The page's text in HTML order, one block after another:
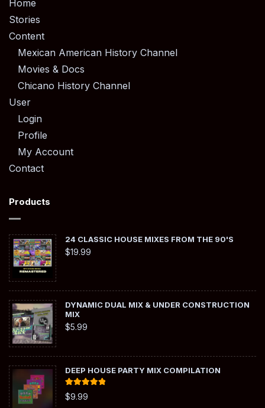
Home
Stories
Content
Mexican American History Channel
Movies & Docs
Chicano History Channel
User
Login
Profile
My Account
Contact
Products
24 CLASSIC HOUSE MIXES FROM THE 90'S
$19.99
DYNAMIC DUAL MIX & UNDER CONSTRUCTION
MIX
$5.99
DEEP HOUSE PARTY MIX COMPILATION
Rated
out of 5
$9.99